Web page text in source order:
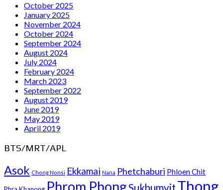
October 2025
January 2025
November 2024
October 2024
September 2024
August 2024
July 2024
February 2024
March 2023
September 2022
August 2019
June 2019
May 2019
April 2019
BTS/MRT/APL
Asok Chong Nonsi Ekkamai Nana Phetchaburi Phloen Chit
Phrom PhongSukhumvit Thong